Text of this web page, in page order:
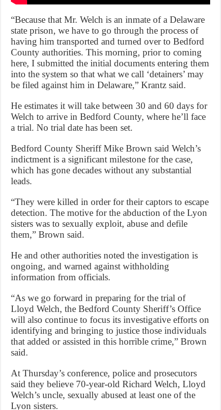
“Because that Mr. Welch is an inmate of a Delaware
state prison, we have to go through the process of
having him transported and turned over to Bedford
County authorities. This morning, prior to coming
here, I submitted the initial documents entering them
into the system so that what we call ‘detainers’ may
be filed against him in Delaware,” Krantz said.
He estimates it will take between 30 and 60 days for
Welch to arrive in Bedford County, where he’ll face
a trial. No trial date has been set.
Bedford County Sheriff Mike Brown said Welch’s
indictment is a significant milestone for the case,
which has gone decades without any substantial
leads.
“They were killed in order for their captors to escape
detection. The motive for the abduction of the Lyon
sisters was to sexually exploit, abuse and defile
them,” Brown said.
He and other authorities noted the investigation is
ongoing, and warned against withholding
information from officials.
“As we go forward in preparing for the trial of
Lloyd Welch, the Bedford County Sheriff’s Office
will also continue to focus its investigative efforts on
identifying and bringing to justice those individuals
that added or assisted in this horrible crime,” Brown
said.
At Thursday’s conference, police and prosecutors
said they believe 70-year-old Richard Welch, Lloyd
Welch’s uncle, sexually abused at least one of the
Lyon sisters.